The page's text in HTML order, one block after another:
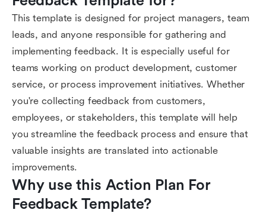
This template is designed for project managers, team
leads, and anyone responsible for gathering and
implementing feedback. It is especially useful for
teams working on product development, customer
service, or process improvement initiatives. Whether
you're collecting feedback from customers,
employees, or stakeholders, this template will help
you streamline the feedback process and ensure that
valuable insights are translated into actionable
improvements.
Why use this Action Plan For
Feedback Template?